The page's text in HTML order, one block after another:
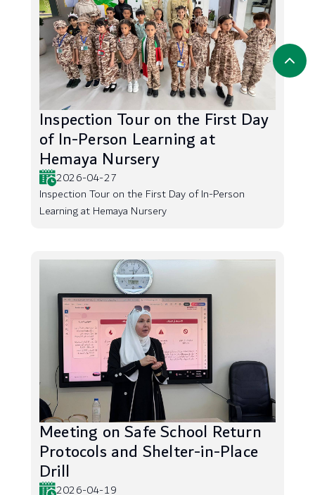
Inspection Tour on the First Day
of In-Person Learning at
Hemaya Nursery
2026-04-27
Inspection Tour on the First Day of In-Person
Learning at Hemaya Nursery
Meeting on Safe School Return
Protocols and Shelter-in-Place
Drill
2026-04-19